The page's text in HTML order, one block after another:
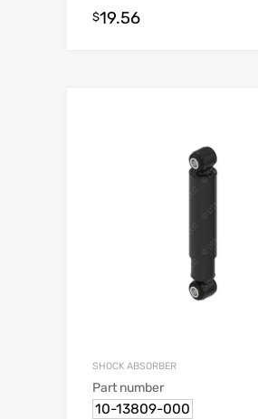
$19.56
SHOCK ABSORBER
Part number
10-13809-000